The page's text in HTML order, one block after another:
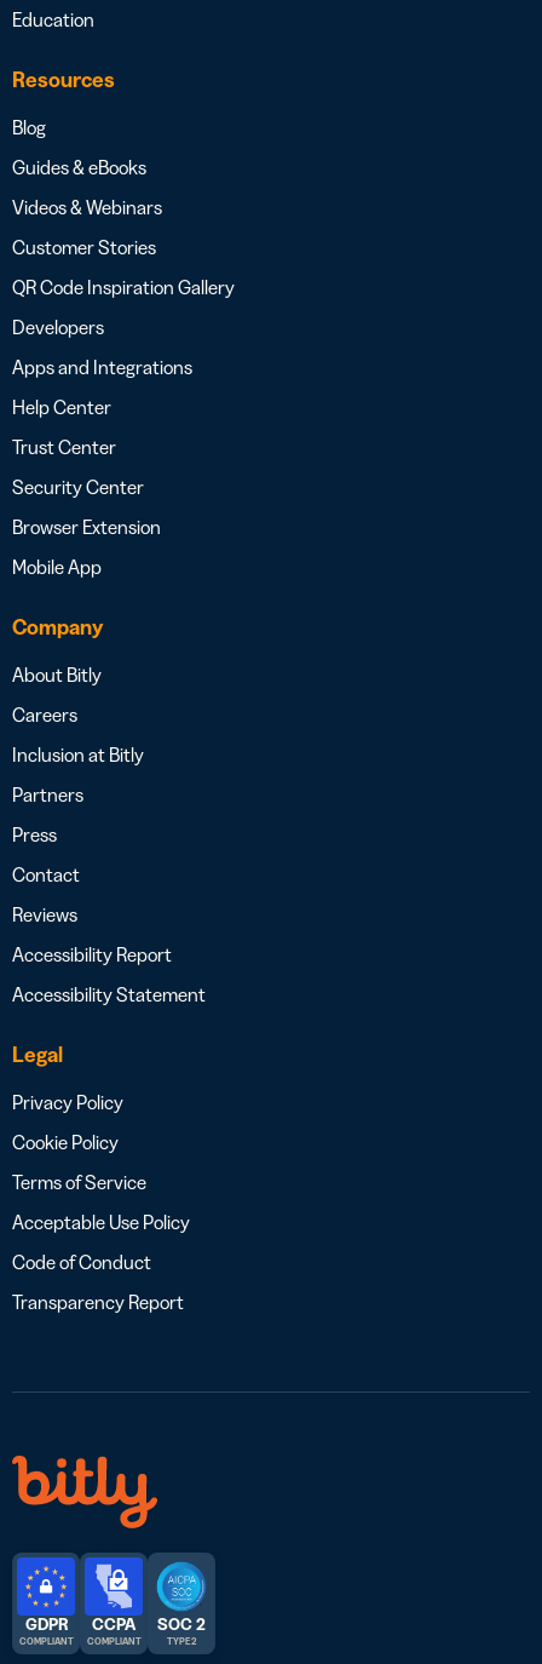
Education
Resources
Blog
Guides & eBooks
Videos & Webinars
Customer Stories
QR Code Inspiration Gallery
Developers
Apps and Integrations
Help Center
Trust Center
Security Center
Browser Extension
Mobile App
Company
About Bitly
Careers
Inclusion at Bitly
Partners
Press
Contact
Reviews
Accessibility Report
Accessibility Statement
Legal
Privacy Policy
Cookie Policy
Terms of Service
Acceptable Use Policy
Code of Conduct
Transparency Report
GDPR
COMPLIANT
CCPA
COMPLIANT
SOC 2
TYPE 2